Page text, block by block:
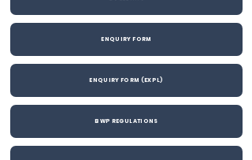
ENQUIRY FORM
ENQUIRY FORM (EXPL)
BWP REGULATIONS